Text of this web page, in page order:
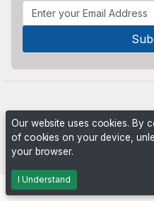
Powered byPHP Pro Bid
Our website uses cookies. By
of cookies on your device,
your browser.
I Understand